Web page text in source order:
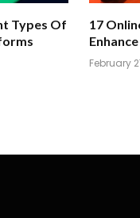
Types Of
17
February